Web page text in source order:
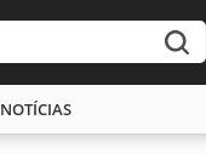
NOTÍCIAS